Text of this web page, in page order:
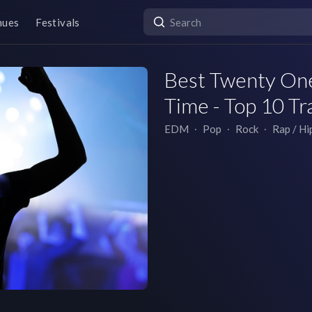
Festivals
Best Twenty
Time - Top 10
EDM ∙ Pop ∙ Rock ∙ Rap /